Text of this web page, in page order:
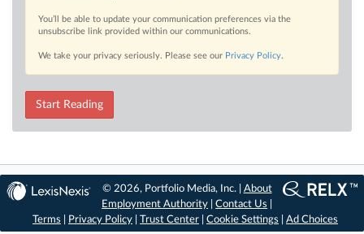
You’ll be able to update your communication preferences via the
unsubscribe link provided within our communications.
We take your privacy seriously. Please see our Privacy Policy.
Start Reading
© 2026, Portfolio Media, Inc. | About
Employment Authority |Contact Us
Terms
Privacy Policy Trust Center Cookie Settings Ad Choices